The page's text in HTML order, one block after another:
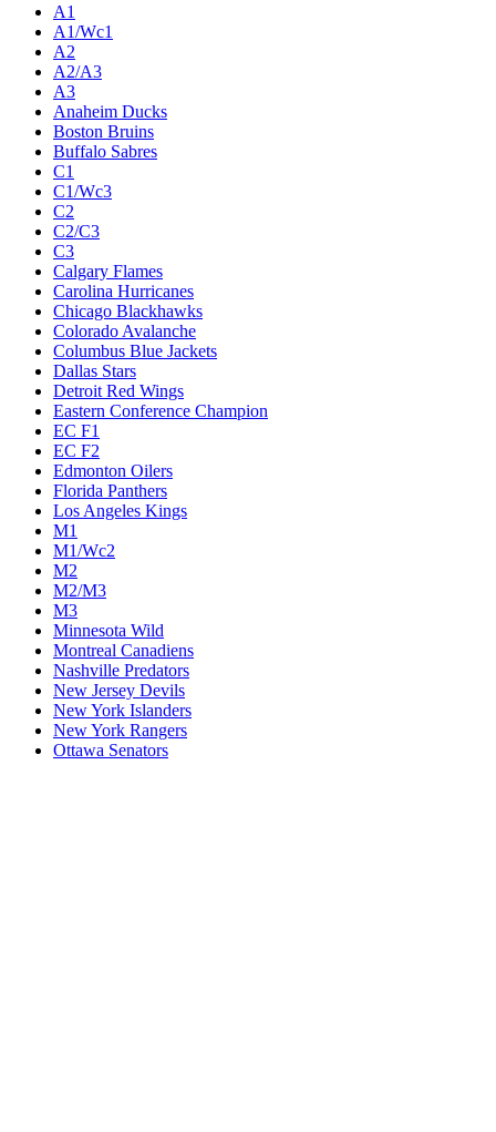
A1
A1/Wc1
A2
A2/A3
A3
Anaheim Ducks
Boston Bruins
Buffalo Sabres
C1
C1/Wc3
C2
C2/C3
C3
Calgary Flames
Carolina Hurricanes
Chicago Blackhawks
Colorado Avalanche
Columbus Blue Jackets
Dallas Stars
Detroit Red Wings
Eastern Conference Champion
EC F1
EC F2
Edmonton Oilers
Florida Panthers
Los Angeles Kings
M1
M1/Wc2
M2
M2/M3
M3
Minnesota Wild
Montreal Canadiens
Nashville Predators
New Jersey Devils
New York Islanders
New York Rangers
Ottawa Senators